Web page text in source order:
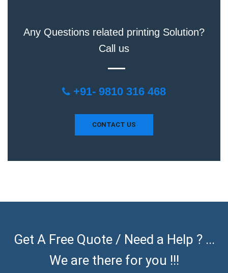
Any Questions related printing Solution?
Call us
+91- 9810 316 468
CONTACT US
Get A Free Quote / Need a Help ? ...
We are there for you !!!